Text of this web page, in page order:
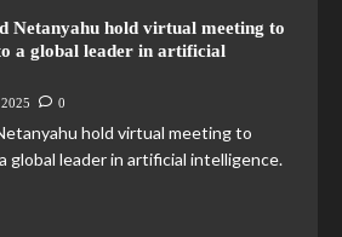
Netanyahu hold virtual meeting to
a global leader in artificial
0
hold virtual meeting to
global leader in artificial intelligence.